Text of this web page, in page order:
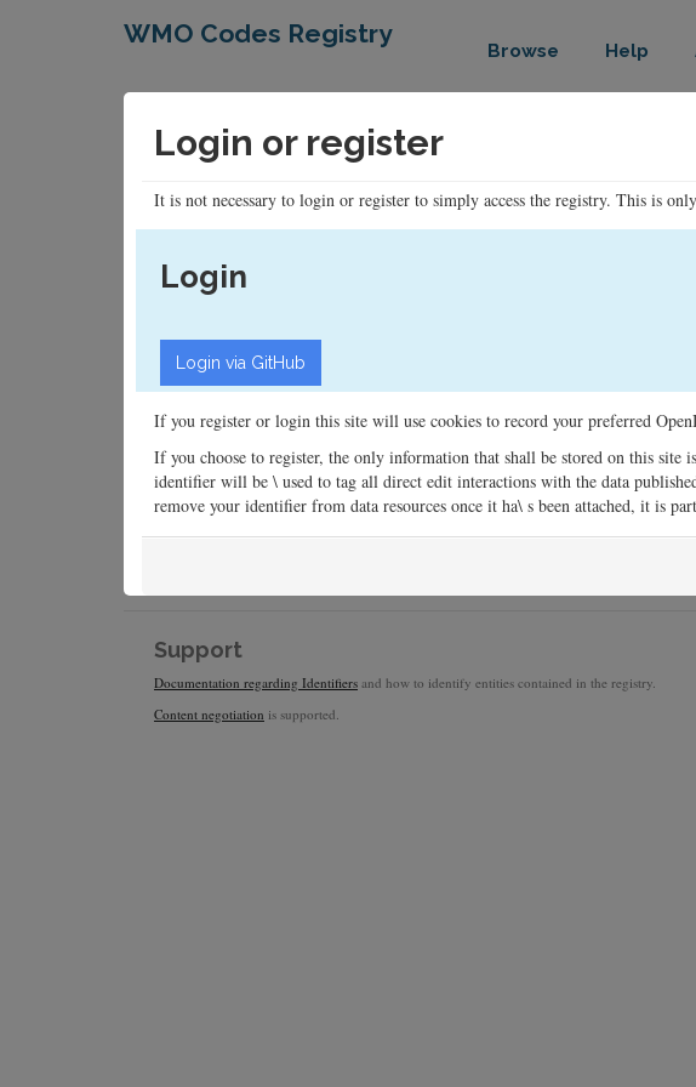
WMO Codes Registry
Browse Help
Login or register
It is not necessary to login or register to simply access the registry. This is
Login
If you register or login this site will use cookies to record your preferred
If you choose to register, the only information that shall be stored on this
identifier will be \ used to tag all direct edit interactions with the data
remove your identifier from data resources once it ha\ s been attached, it is
Support
Documentation regarding Identifiers and how to identify entities contained in the registry.
Content negotiation is supported.